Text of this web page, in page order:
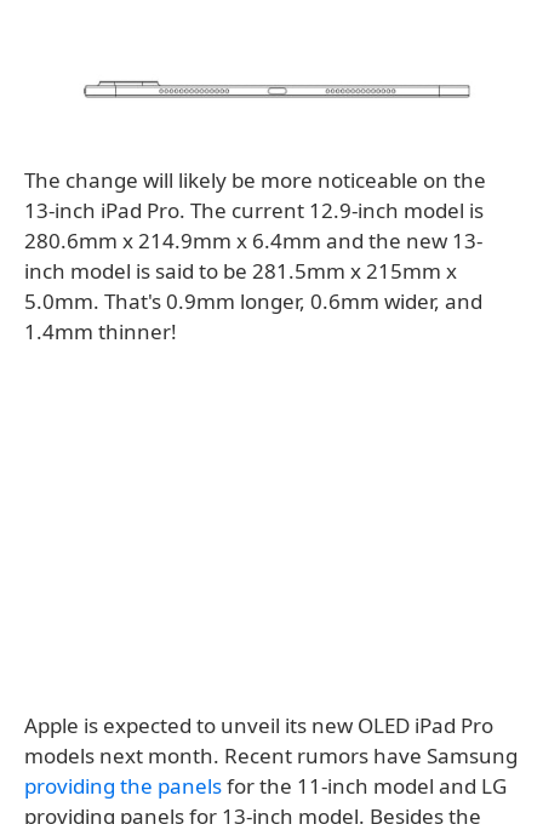
The change will likely be more noticeable on the
13-inch iPad Pro. The current 12.9-inch model is
280.6mm x 214.9mm x 6.4mm and the new 13-
inch model is said to be 281.5mm x 215mm x
5.0mm. That's 0.9mm longer, 0.6mm wider, and
1.4mm thinner!
Apple is expected to unveil its new OLED iPad Pro
models next month. Recent rumors have Samsung
providing the panelsfor the 11-inch model and LG
providing panels for 13-inch model. Besides the